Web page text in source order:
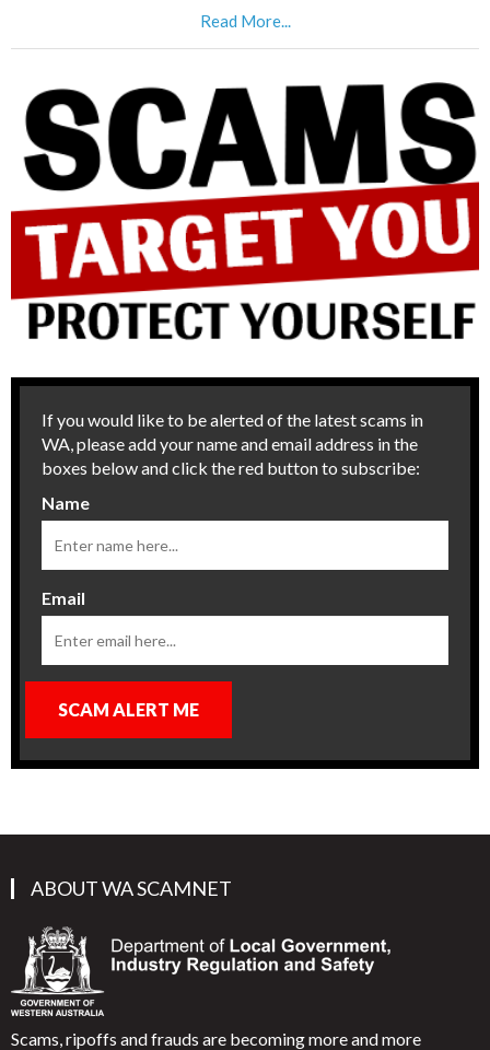
Read More...
If you would like to be alerted of the latest scams in
WA, please add your name and email address in the
boxes below and click the red button to subscribe:
Name
Email
SCAM ALERT ME
ABOUT WA SCAMNET
Scams, ripoffs and frauds are becoming more and more